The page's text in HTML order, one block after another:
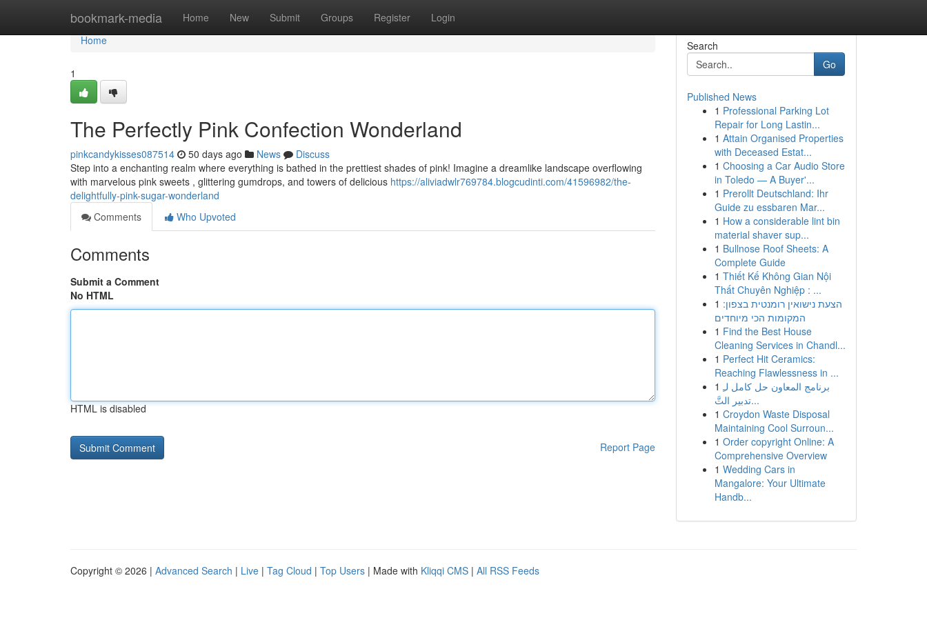
bookmark-media Home New Submit Groups Register Login
Home
Home
1
The Perfectly Pink Confection Wonderland
pinkcandykisses087514 50 days ago News
Discuss
Step into a enchanting realm where everything is bathed in the prettiest shades of pink! Imagine a dreamlike landscape overflowing
with marvelous pink sweets , glittering gumdrops, and towers of delicious https://aliviadwlr769784.blogcudinti.com/41596982/the-
delightfully-pink-sugar-wonderland
Comments
Who Upvoted
Comments
Submit a Comment
No HTML
HTML is disabled
Report Page
Search
Go
Published News
1 Professional Parking Lot
Repair for Long Lastin...
1 Attain Organised Properties
with Deceased Estat...
1 Choosing a Car Audio Store
in Toledo — A Buyer'...
1 Prerollt Deutschland: Ihr
Guide zu essbaren Mar...
1 How a considerable lint bin
material shaver sup...
1 Bullnose Roof Sheets: A
Complete Guide
1 Thiết Kế Không Gian Nội
Thất Chuyên Nghiệp : ...
1 הצעת נישואין רומנטית בצפון:
המקומות הכי מיוחדים
1 Find the Best House
Cleaning Services in Chandl...
1 Perfect Hit Ceramics:
Reaching Flawlessness in ...
1 برنامج المعاون حل كامل لـِ
تدبير التَّ...
1 Croydon Waste Disposal
Maintaining Cool Surroun...
1 Order copyright Online: A
Comprehensive Overview
1 Wedding Cars in
Mangalore: Your Ultimate
Handb...
Copyright © 2026 | Advanced Search | Live | Tag Cloud | Top Users | Made with Kliqqi CMS | All RSS Feeds